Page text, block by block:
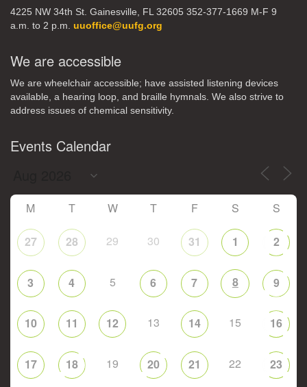
4225 NW 34th St. Gainesville, FL 32605 352-377-1669 M-F 9
a.m. to 2 p.m. uuoffice@uufg.org
We are accessible
We are wheelchair accessible; have assisted listening devices
available, a hearing loop, and braille hymnals. We also strive to
address issues of chemical sensitivity.
Events Calendar
M T W T F S S
27 28 29 30 31 1 2
3 4 5 6 7 8 9
10 11 12 13 14 15 16
17 18 19 20 21 22 23